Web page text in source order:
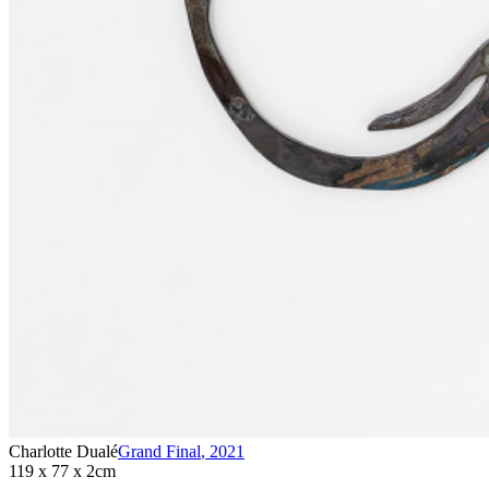
Charlotte DualéGrand Final, 2021
119 x 77 x 2cm